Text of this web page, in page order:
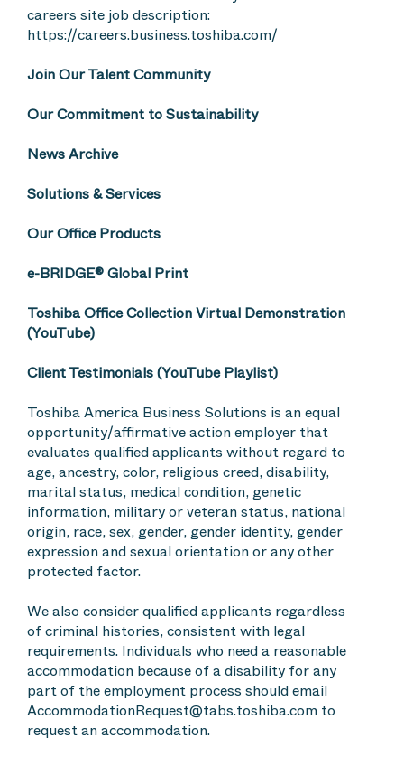
careers site job description:
https://careers.business.toshiba.com/
Join Our Talent Community
Our Commitment to Sustainability
News Archive
Solutions & Services
Our Office Products
e-BRIDGE® Global Print
Toshiba Office Collection Virtual Demonstration
(YouTube)
Client Testimonials (YouTube Playlist)
Toshiba America Business Solutions is an equal
opportunity/affirmative action employer that
evaluates qualified applicants without regard to
age, ancestry, color, religious creed, disability,
marital status, medical condition, genetic
information, military or veteran status, national
origin, race, sex, gender, gender identity, gender
expression and sexual orientation or any other
protected factor.
We also consider qualified applicants regardless
of criminal histories, consistent with legal
requirements. Individuals who need a reasonable
accommodation because of a disability for any
part of the employment process should email
AccommodationRequest@tabs.toshiba.com to
request an accommodation.